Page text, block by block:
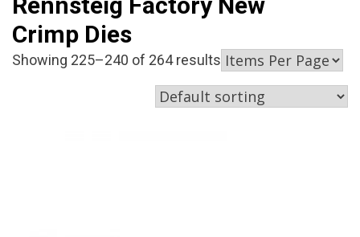
Crimp Dies
Showing 225–240 of 264 results